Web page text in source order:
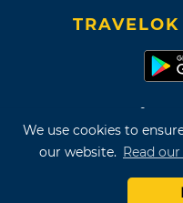
We use cookies to
our website. Read
Terms of